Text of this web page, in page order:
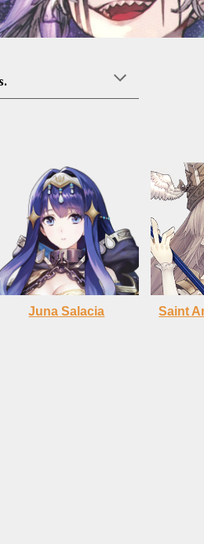
Juna Salacia Saint